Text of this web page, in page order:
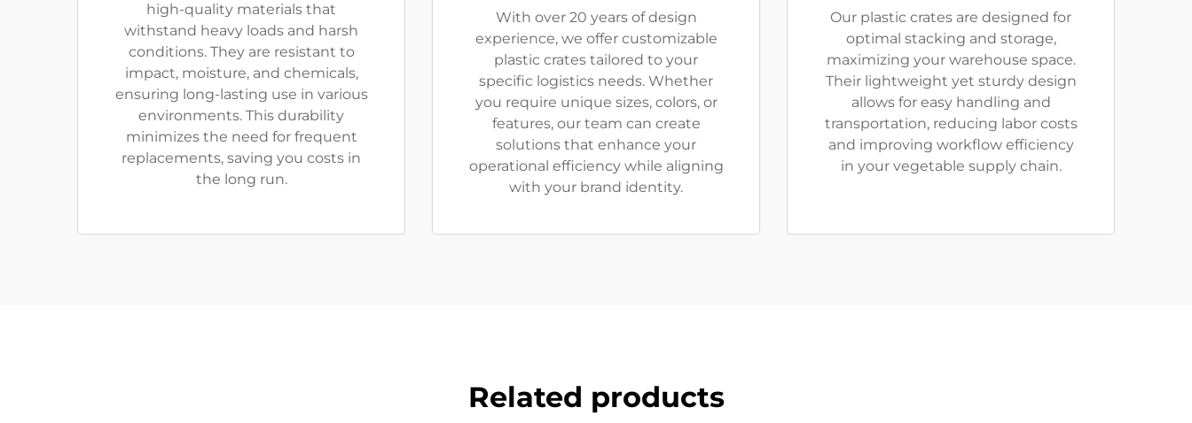
high-quality materials that
withstand heavy loads and harsh
conditions. They are resistant to
impact, moisture, and chemicals,
ensuring long-lasting use in various
environments. This durability
minimizes the need for frequent
replacements, saving you costs in
the long run.
With over 20 years of design
experience, we offer customizable
plastic crates tailored to your
specific logistics needs. Whether
you require unique sizes, colors, or
features, our team can create
solutions that enhance your
operational efficiency while aligning
with your brand identity.
Our plastic crates are designed for
optimal stacking and storage,
maximizing your warehouse space.
Their lightweight yet sturdy design
allows for easy handling and
transportation, reducing labor costs
and improving workflow efficiency
in your vegetable supply chain.
Related products